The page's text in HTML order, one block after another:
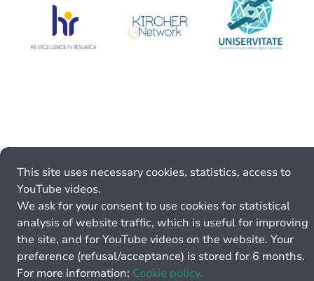
This site uses necessary cookies, statistics, access to
YouTube videos.
We ask for your consent to use cookies for statistical
analysis of website traffic, which is useful for improving
the site, and for YouTube videos on the website. Your
preference (refusal/acceptance) is stored for 6 months.
For more information: Cookie policy.